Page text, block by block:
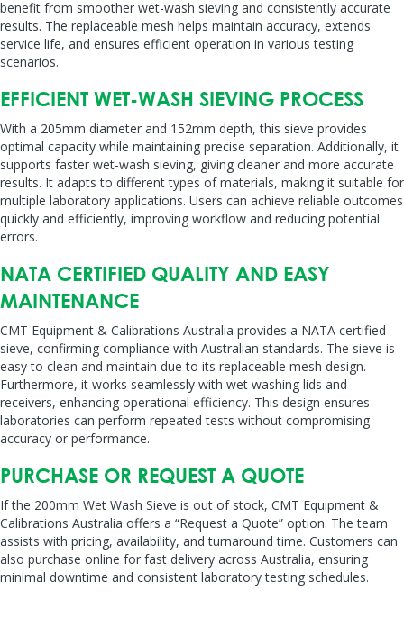
benefit from smoother wet-wash sieving and consistently accurate
results. The replaceable mesh helps maintain accuracy, extends
service life, and ensures efficient operation in various testing
scenarios.
EFFICIENT WET-WASH SIEVING PROCESS
With a 205mm diameter and 152mm depth, this sieve provides
optimal capacity while maintaining precise separation. Additionally, it
supports faster wet-wash sieving, giving cleaner and more accurate
results. It adapts to different types of materials, making it suitable for
multiple laboratory applications. Users can achieve reliable outcomes
quickly and efficiently, improving workflow and reducing potential
errors.
NATA CERTIFIED QUALITY AND EASY
MAINTENANCE
CMT Equipment & Calibrations Australia provides a NATA certified
sieve, confirming compliance with Australian standards. The sieve is
easy to clean and maintain due to its replaceable mesh design.
Furthermore, it works seamlessly with wet washing lids and
receivers, enhancing operational efficiency. This design ensures
laboratories can perform repeated tests without compromising
accuracy or performance.
PURCHASE OR REQUEST A QUOTE
If the 200mm Wet Wash Sieve is out of stock, CMT Equipment &
Calibrations Australia offers a “Request a Quote” option. The team
assists with pricing, availability, and turnaround time. Customers can
also purchase online for fast delivery across Australia, ensuring
minimal downtime and consistent laboratory testing schedules.